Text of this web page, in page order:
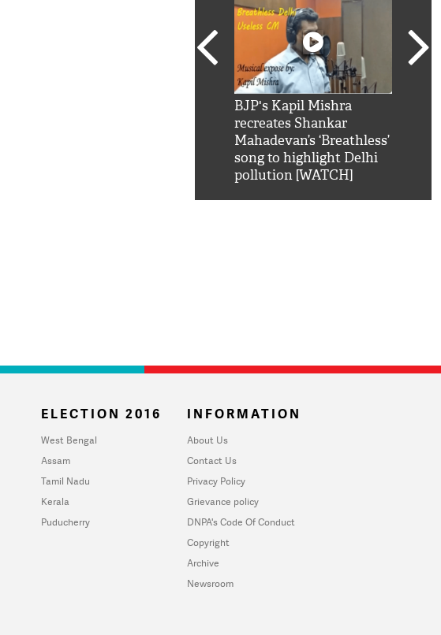
BJP's Kapil Mishra
recreates Shankar
Mahadevan’s ‘Breathless’
song to highlight Delhi
pollution [WATCH]
ELECTION 2016
West Bengal
Assam
Tamil Nadu
Kerala
Puducherry
INFORMATION
About Us
Contact Us
Privacy Policy
Grievance policy
DNPA's Code Of Conduct
Copyright
Archive
Newsroom